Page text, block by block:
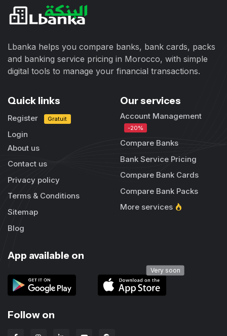
Lbanka helps you compare banks, bank cards, packs
and banking service pricing in Morocco, with simple
digital tools to manage your financial transactions.
Quick links
Register Gratuit
Login
About us
Contact us
Privacy policy
Terms & Conditions
Sitemap
Blog
Our services
Account Management
-20%
Compare Banks
Bank Service Pricing
Compare Bank Cards
Compare Bank Packs
More services
App available on
Very soon
Follow on